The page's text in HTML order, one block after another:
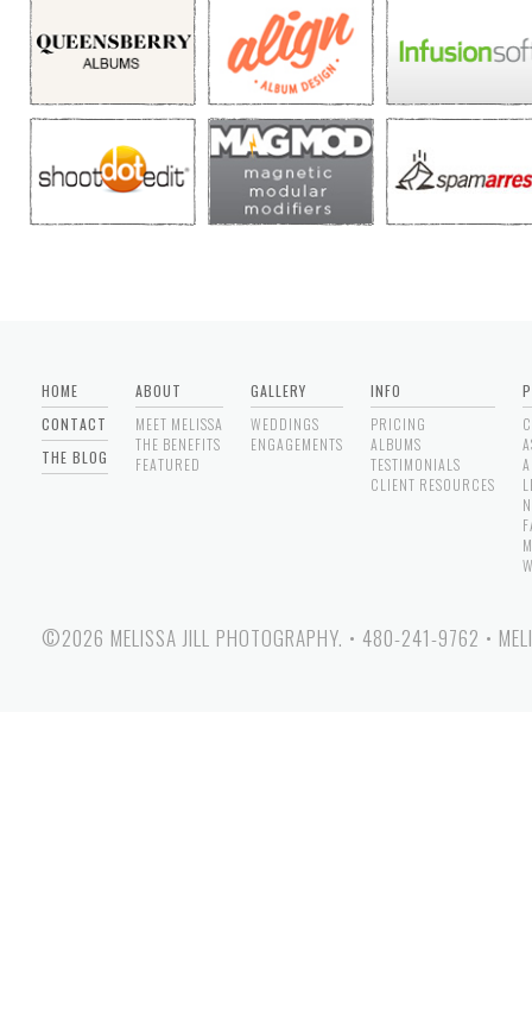
HOME
CONTACT
THE BLOG
ABOUT
MEET MELISSA
THE BENEFITS
FEATURED
GALLERY
WEDDINGS
ENGAGEMENTS
INFO
PRICING
ALBUMS
TESTIMONIALS
CLIENT RESOURCES
©2026 MELISSA JILL PHOTOGRAPHY. • 480-241-9762 •